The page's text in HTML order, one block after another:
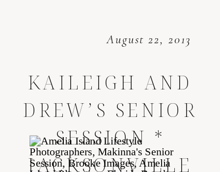
August 22, 2013
KAILEIGH AND
DREW’S SENIOR
SESSION *
JACKSONVILLE